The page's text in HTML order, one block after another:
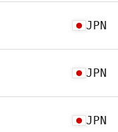
JPN
JPN
JPN